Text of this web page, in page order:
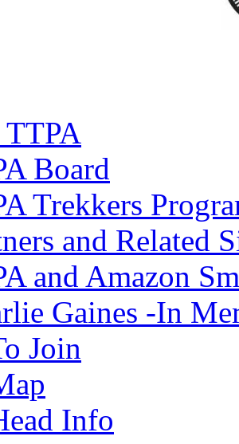
Board
Trekkers
and Related
and Amazon
Gaines -In
Join
Info